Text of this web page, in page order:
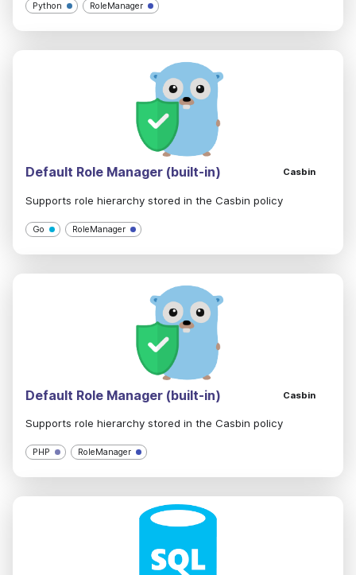
Python RoleManager
Default Role Manager (built-in) Casbin
Supports role hierarchy stored in the Casbin policy
Go RoleManager
Default Role Manager (built-in) Casbin
Supports role hierarchy stored in the Casbin policy
PHP RoleManager